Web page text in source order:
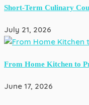
Short-Term Culinary
July 21, 2026
From Home Kitchen to
June 17, 2026